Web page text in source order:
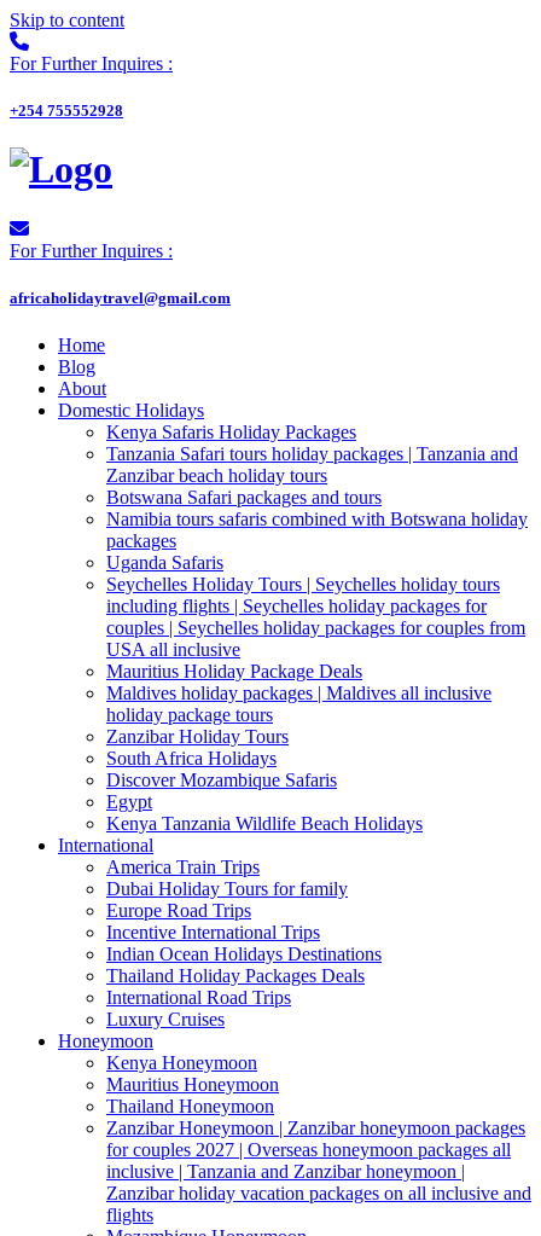
Skip to content
For Further Inquires :
+254 755552928
For Further Inquires :
africaholidaytravel@gmail.com
Home
Blog
About
Domestic Holidays
Kenya Safaris Holiday Packages
Tanzania Safari tours holiday packages | Tanzania and
Zanzibar beach holiday tours
Botswana Safari packages and tours
Namibia tours safaris combined with Botswana holiday
packages
Uganda Safaris
Seychelles Holiday Tours | Seychelles holiday tours
including flights | Seychelles holiday packages for
couples | Seychelles holiday packages for couples from
USA all inclusive
Mauritius Holiday Package Deals
Maldives holiday packages | Maldives all inclusive
holiday package tours
Zanzibar Holiday Tours
South Africa Holidays
Discover Mozambique Safaris
Egypt
Kenya Tanzania Wildlife Beach Holidays
International
America Train Trips
Dubai Holiday Tours for family
Europe Road Trips
Incentive International Trips
Indian Ocean Holidays Destinations
Thailand Holiday Packages Deals
International Road Trips
Luxury Cruises
Honeymoon
Kenya Honeymoon
Mauritius Honeymoon
Thailand Honeymoon
Zanzibar Honeymoon | Zanzibar honeymoon packages
for couples 2027 | Overseas honeymoon packages all
inclusive | Tanzania and Zanzibar honeymoon |
Zanzibar holiday vacation packages on all inclusive and
flights